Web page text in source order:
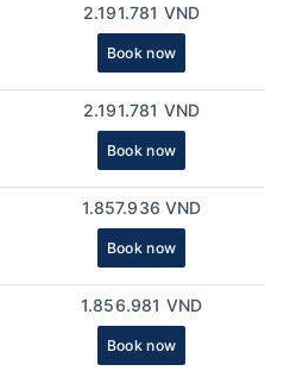
2.191.781 VND
Book now
2.191.781 VND
Book now
1.857.936 VND
Book now
1.856.981 VND
Book now